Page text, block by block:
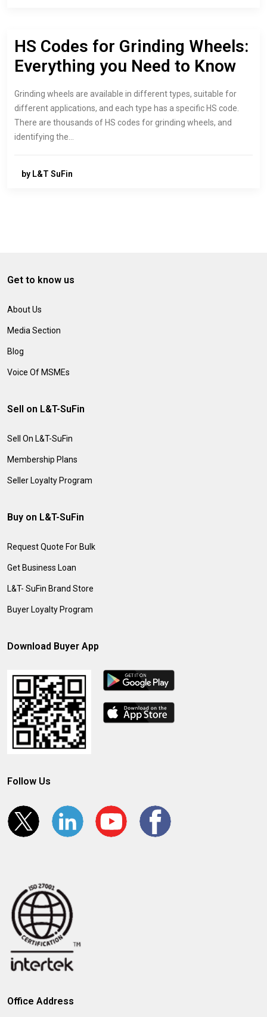
HS Codes for Grinding Wheels:
Everything you Need to Know
Grinding wheels are available in different types, suitable for
different applications, and each type has a specific HS code.
There are thousands of HS codes for grinding wheels, and
identifying the…
by L&T SuFin
Get to know us
About Us
Media Section
Blog
Voice Of MSMEs
Sell on L&T-SuFin
Sell On L&T-SuFin
Membership Plans
Seller Loyalty Program
Buy on L&T-SuFin
Request Quote For Bulk
Get Business Loan
L&T- SuFin Brand Store
Buyer Loyalty Program
Download Buyer App
Follow Us
Office Address